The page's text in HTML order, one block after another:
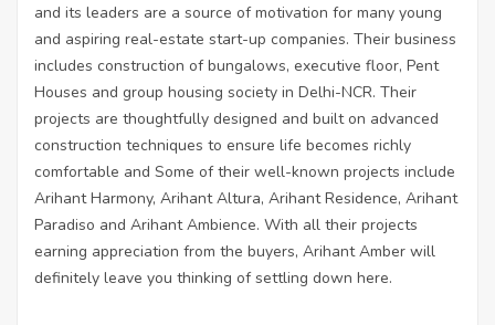
and its leaders are a source of motivation for many young
and aspiring real-estate start-up companies. Their business
includes construction of bungalows, executive floor, Pent
Houses and group housing society in Delhi-NCR. Their
projects are thoughtfully designed and built on advanced
construction techniques to ensure life becomes richly
comfortable and Some of their well-known projects include
Arihant Harmony, Arihant Altura, Arihant Residence, Arihant
Paradiso and Arihant Ambience. With all their projects
earning appreciation from the buyers, Arihant Amber will
definitely leave you thinking of settling down here.